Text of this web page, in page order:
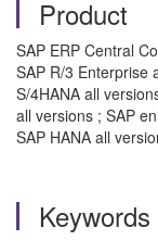
Product
SAP ERP Central
SAP R/3 Enterprise
S/4HANA all
all versions ; SAP
SAP HANA all
Keywords